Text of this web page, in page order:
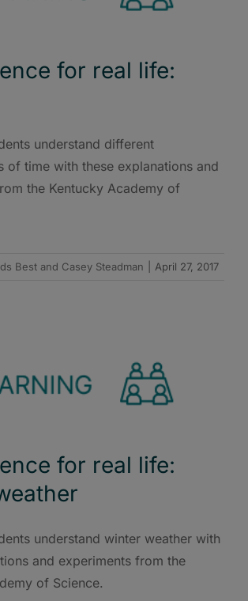
for real life:
understand different
of time with these explanations and
the Kentucky Academy of
Best and Casey Steadman April 27, 2017
for real life:
understand winter weather with
and experiments from the
of Science.